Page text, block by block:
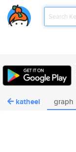
katheel graph